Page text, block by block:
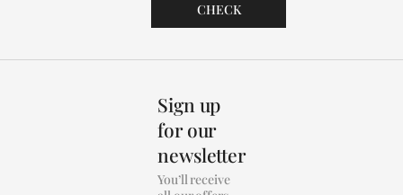
Sign up
for our
newsletter
You’ll receive